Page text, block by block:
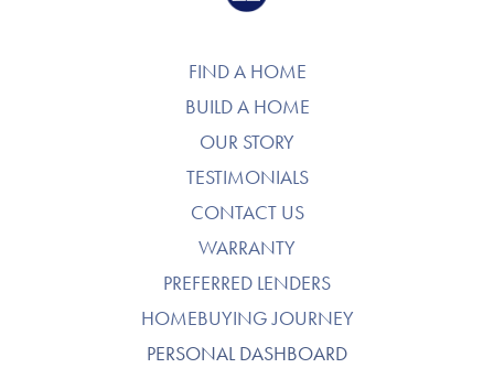
FIND A HOME
BUILD A HOME
OUR STORY
TESTIMONIALS
CONTACT US
WARRANTY
PREFERRED LENDERS
HOMEBUYING JOURNEY
PERSONAL DASHBOARD